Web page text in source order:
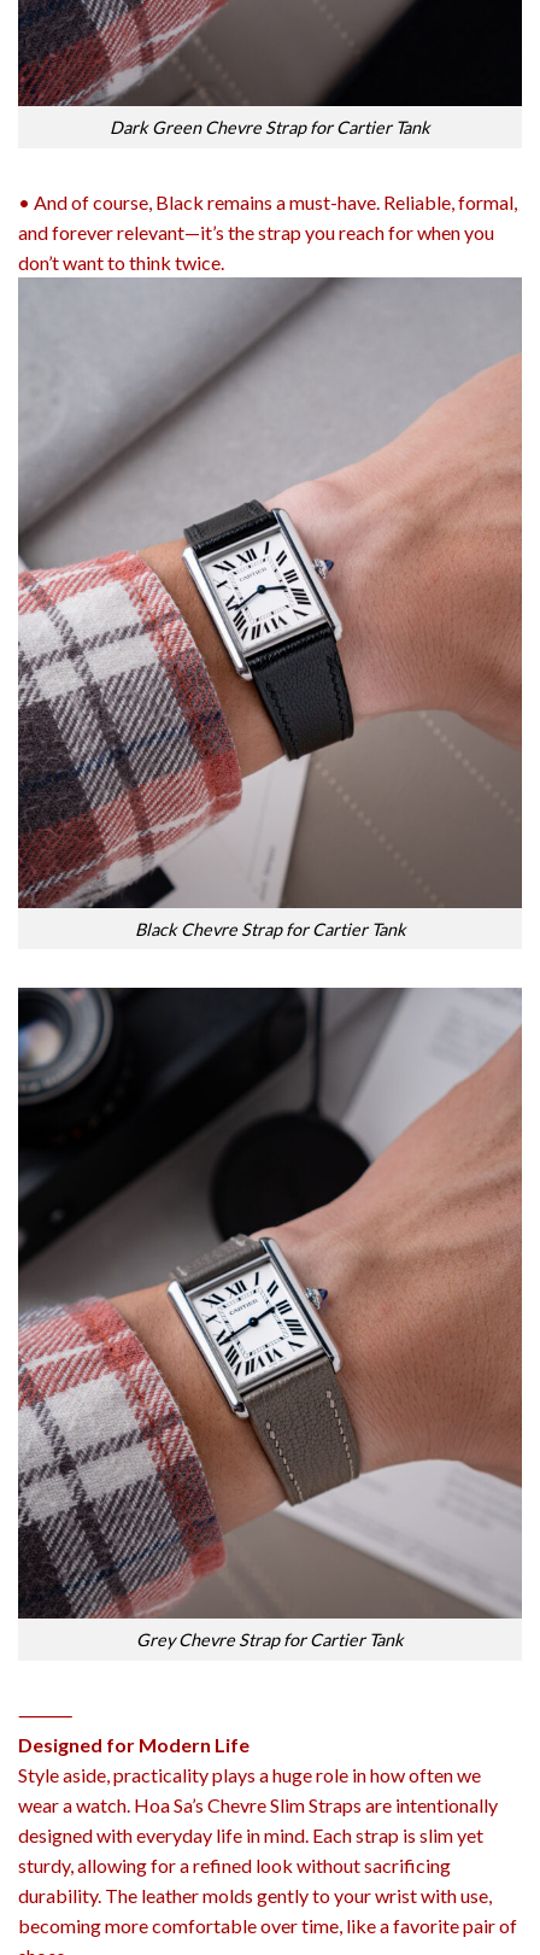
Dark Green Chevre Strap for Cartier Tank
• And of course, Black remains a must-have. Reliable, formal,
and forever relevant—it’s the strap you reach for when you
don’t want to think twice.
Black Chevre Strap for Cartier Tank
Grey Chevre Strap for Cartier Tank
⸻
Designed for Modern Life
Style aside, practicality plays a huge role in how often we
wear a watch. Hoa Sa’s Chevre Slim Straps are intentionally
designed with everyday life in mind. Each strap is slim yet
sturdy, allowing for a refined look without sacrificing
durability. The leather molds gently to your wrist with use,
becoming more comfortable over time, like a favorite pair of